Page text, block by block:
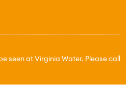
seen at Virginia Water. Please call